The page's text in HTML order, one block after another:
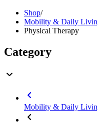
Shop/
Mobility & Daily
Physical Therapy
Category
Mobility & Daily